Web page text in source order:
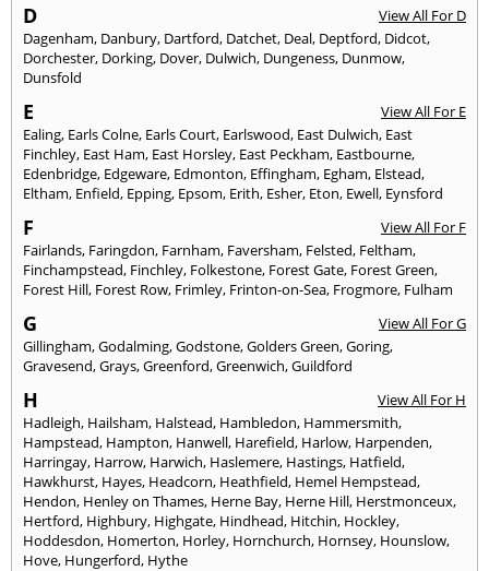
D
View All For D
Dagenham, Danbury, Dartford, Datchet, Deal, Deptford, Didcot,
Dorchester, Dorking, Dover, Dulwich, Dungeness, Dunmow,
Dunsfold
E
View All For E
Ealing, Earls Colne, Earls Court, Earlswood, East Dulwich, East
Finchley, East Ham, East Horsley, East Peckham, Eastbourne,
Edenbridge, Edgeware, Edmonton, Effingham, Egham, Elstead,
Eltham, Enfield, Epping, Epsom, Erith, Esher, Eton, Ewell, Eynsford
F
View All For F
Fairlands, Faringdon, Farnham, Faversham, Felsted, Feltham,
Finchampstead, Finchley, Folkestone, Forest Gate, Forest Green,
Forest Hill, Forest Row, Frimley, Frinton-on-Sea, Frogmore, Fulham
G
View All For G
Gillingham,Godalming,Godstone,Golders Green,Goring,
Gravesend,Grays,Greenford,Greenwich,Guildford
H
View All For H
Hadleigh, Hailsham, Halstead, Hambledon, Hammersmith,
Hampstead, Hampton, Hanwell, Harefield, Harlow, Harpenden,
Harringay, Harrow, Harwich, Haslemere, Hastings, Hatfield,
Hawkhurst, Hayes, Headcorn, Heathfield, Hemel Hempstead,
Hendon, Henley on Thames, Herne Bay, Herne Hill, Herstmonceux,
Hertford, Highbury, Highgate, Hindhead, Hitchin, Hockley,
Hoddesdon, Homerton, Horley, Hornchurch, Hornsey, Hounslow,
Hove, Hungerford, Hythe